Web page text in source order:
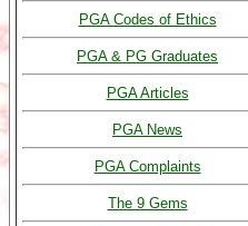
PGA Codes of Ethics
PGA & PG Graduates
PGA Articles
PGA News
PGA Complaints
The 9 Gems